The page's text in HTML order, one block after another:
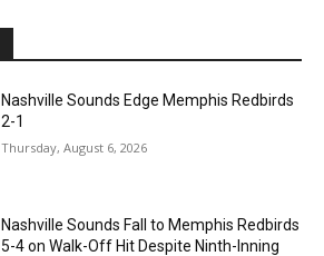
Nashville Sounds Edge Memphis Redbirds
2-1
Thursday, August 6, 2026
Nashville Sounds Fall to Memphis Redbirds
5-4 on Walk-Off Hit Despite Ninth-Inning